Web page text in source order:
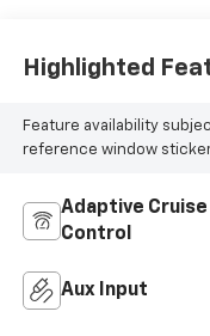
Highlighted
Feature availability
reference window
Adaptive Cruise
Control
Aux Input